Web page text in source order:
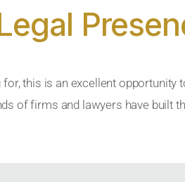
for, this is an excellent opportunity
of firms and lawyers have built